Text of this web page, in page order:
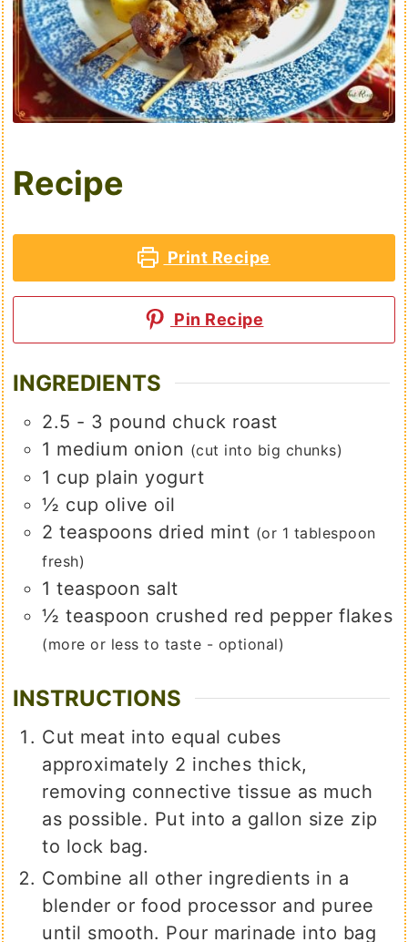
Recipe
Print Recipe
Pin Recipe
INGREDIENTS
2.5 - 3 pound chuck roast
1 medium onion (cut into big chunks)
1 cup plain yogurt
½ cup olive oil
2 teaspoons dried mint (or 1 tablespoon
fresh)
1 teaspoon salt
½ teaspoon crushed red pepper flakes
(more or less to taste - optional)
INSTRUCTIONS
Cut meat into equal cubes
approximately 2 inches thick,
removing connective tissue as much
as possible. Put into a gallon size zip
to lock bag.
Combine all other ingredients in a
blender or food processor and puree
until smooth. Pour marinade into bag